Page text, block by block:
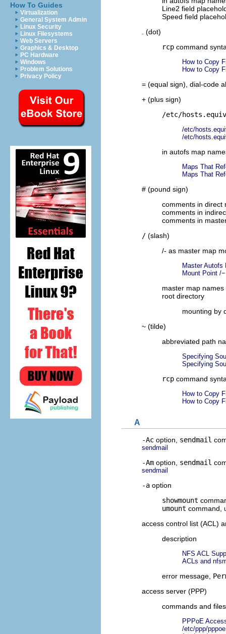
How To Guides
Virtualization
General System Admin
Linux Security
Linux Filesystems
Web Servers
Graphics & Desktop
PC Hardware
Windows
Problem Solutions
Privacy Policy
Line2 field
Speed field
. (dot)
rcp command
How to Copy
How to Copy
= (equal sign), dial-code
+ (plus sign)
/etc/hosts.equiv
/etc/
/etc/
in autofs map
Maps That
Maps That
# (pound sign)
comments in direct
comments in
comments in
/ (slash)
/- as master map
Master Autofs
Mount Point /−
master map
root directory
mounting by
~ (tilde)
abbreviated path
Specifying
Specifying
rcp command
How to Copy
How to Copy
A
-Ac option, sendmail
sendmail
-Am option, sendmail
sendmail
-a option
showmount
umount command,
access control list (ACL)
description
NFS ACL
ACLs and
error message,
access server (PPP)
commands and
PPPoE
/etc/ppp/